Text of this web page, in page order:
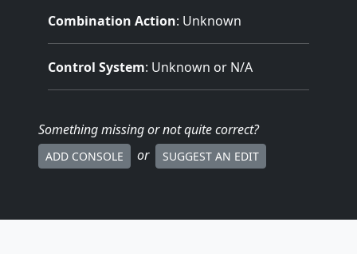
Combination Action: Unknown
Control System: Unknown or N/A
Something missingor not quite correct?
ADD CONSOLE or SUGGEST AN EDIT